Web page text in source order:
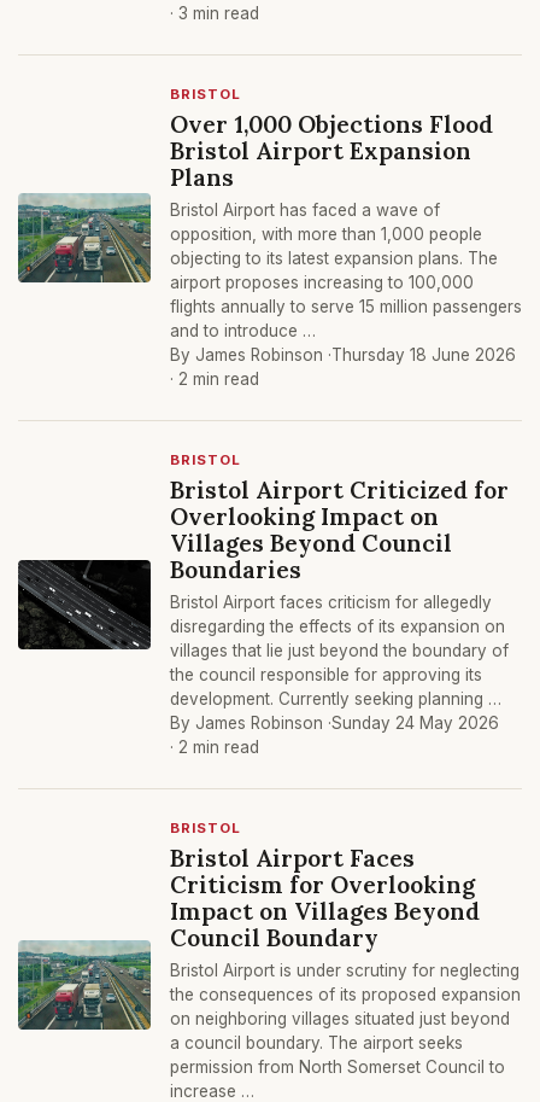
· 3 min read
BRISTOL
Over 1,000 Objections Flood
Bristol Airport Expansion
Plans
Bristol Airport has faced a wave of
opposition, with more than 1,000 people
objecting to its latest expansion plans. The
airport proposes increasing to 100,000
flights annually to serve 15 million passengers
and to introduce …
By James Robinson ·Thursday 18 June 2026
· 2 min read
BRISTOL
Bristol Airport Criticized for
Overlooking Impact on
Villages Beyond Council
Boundaries
Bristol Airport faces criticism for allegedly
disregarding the effects of its expansion on
villages that lie just beyond the boundary of
the council responsible for approving its
development. Currently seeking planning …
By James Robinson ·Sunday 24 May 2026
· 2 min read
BRISTOL
Bristol Airport Faces
Criticism for Overlooking
Impact on Villages Beyond
Council Boundary
Bristol Airport is under scrutiny for neglecting
the consequences of its proposed expansion
on neighboring villages situated just beyond
a council boundary. The airport seeks
permission from North Somerset Council to
increase …